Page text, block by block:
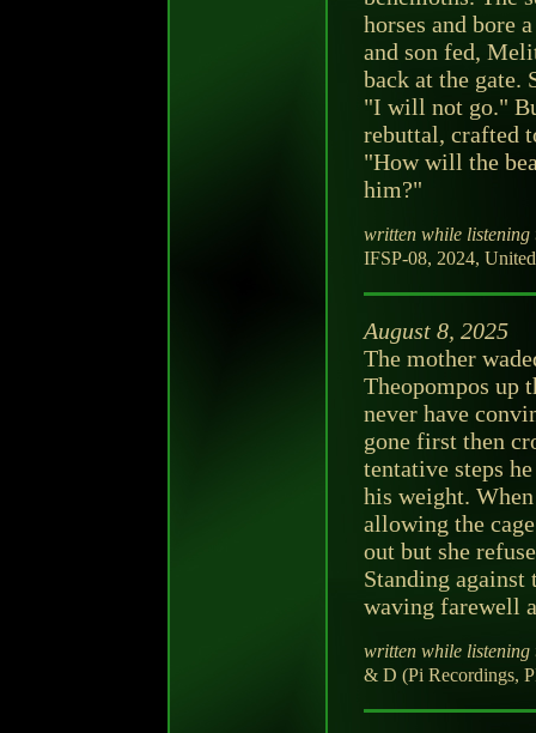
horses and bore
and son fed,
back at the gate.
"I will not go."
rebuttal, crafted
"How will the
him?"
written while listening
IFSP-08, 2024,
August 8, 2025
The mother
Theopompos up
never have
gone first then
tentative steps
his weight.
allowing the
out but she
Standing
waving farewell
written while listening
& D (Pi Recordings,